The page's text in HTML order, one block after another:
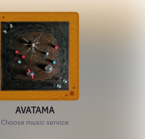
AVATAMA
Choose music service